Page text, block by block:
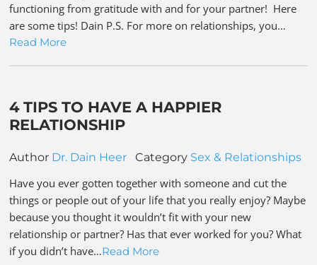
functioning from gratitude with and for your partner! Here
are some tips! Dain P.S. For more on relationships, you…
Read More
4 TIPS TO HAVE A HAPPIER
RELATIONSHIP
Author Dr. Dain Heer Category Sex & Relationships
Have you ever gotten together with someone and cut the
things or people out of your life that you really enjoy? Maybe
because you thought it wouldn’t fit with your new
relationship or partner? Has that ever worked for you? What
if you didn’t have…Read More